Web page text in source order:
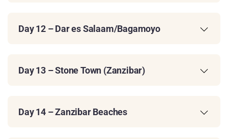
Day 12 – Dar es Salaam/Bagamoyo
Day 13 – Stone Town (Zanzibar)
Day 14 – Zanzibar Beaches